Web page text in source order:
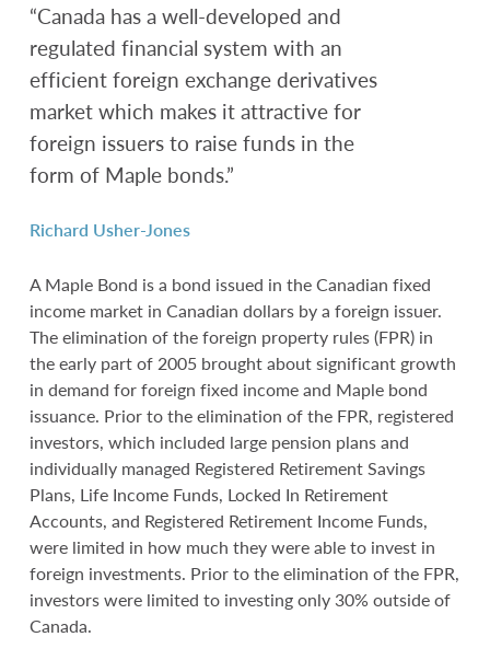
“Canada has a well-developed and
regulated financial system with an
efficient foreign exchange derivatives
market which makes it attractive for
foreign issuers to raise funds in the
form of Maple bonds.”
Richard Usher-Jones
A Maple Bond is a bond issued in the Canadian fixed
income market in Canadian dollars by a foreign issuer.
The elimination of the foreign property rules (FPR) in
the early part of 2005 brought about significant growth
in demand for foreign fixed income and Maple bond
issuance. Prior to the elimination of the FPR, registered
investors, which included large pension plans and
individually managed Registered Retirement Savings
Plans, Life Income Funds, Locked In Retirement
Accounts, and Registered Retirement Income Funds,
were limited in how much they were able to invest in
foreign investments. Prior to the elimination of the FPR,
investors were limited to investing only 30% outside of
Canada.